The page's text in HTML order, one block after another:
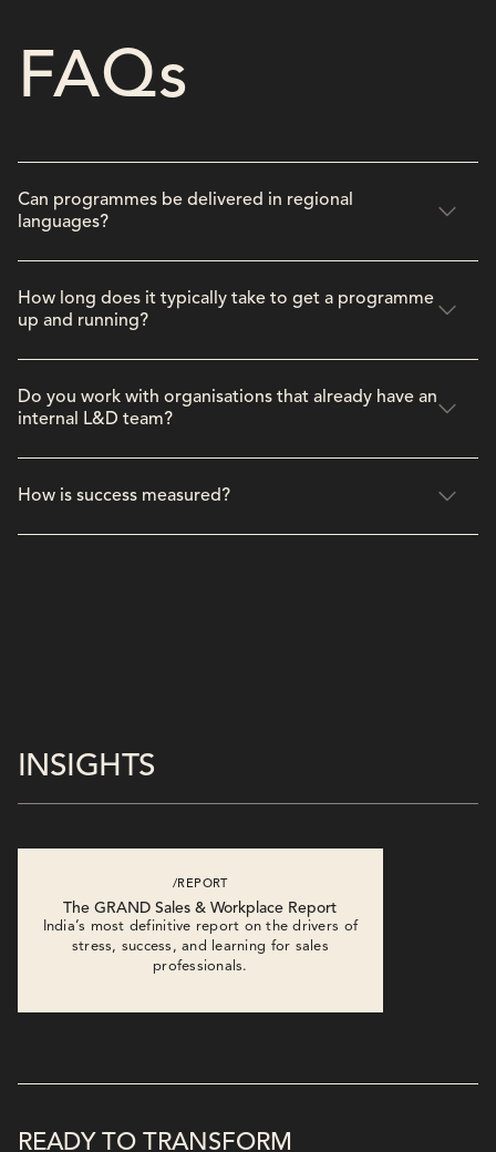
FAQs
Can programmes be delivered in regional
languages?
How long does it typically take to get a programme
up and running?
Do you work with organisations that already have an
internal L&D team?
How is success measured?
INSIGHTS
/REPORT
The GRAND Sales & Workplace Report
India’s most definitive report on the drivers of
stress, success, and learning for sales
professionals.
READY TO TRANSFORM